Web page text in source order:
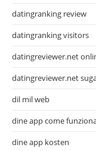
datingranking review
datingranking visitors
datingreviewer.net
datingreviewer.net
dil mil web
dine app come
dine app kosten